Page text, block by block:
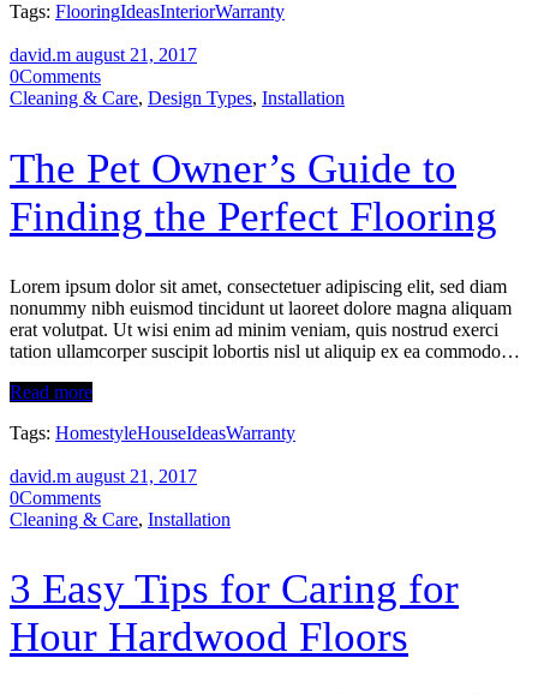
Tags: FlooringIdeasInteriorWarranty
david.m august 21, 2017
0Comments
Cleaning & Care, Design Types, Installation
The Pet Owner’s Guide to
Finding the Perfect Flooring
Lorem ipsum dolor sit amet, consectetuer adipiscing elit, sed diam
nonummy nibh euismod tincidunt ut laoreet dolore magna aliquam
erat volutpat. Ut wisi enim ad minim veniam, quis nostrud exerci
tation ullamcorper suscipit lobortis nisl ut aliquip ex ea commodo…
Read more
Tags: HomestyleHouseIdeasWarranty
david.m august 21, 2017
0Comments
Cleaning & Care, Installation
3 Easy Tips for Caring for
Нour Hardwood Floors